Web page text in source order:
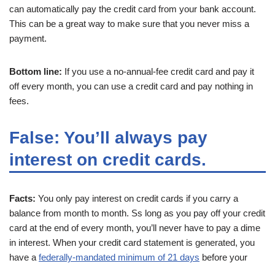
can automatically pay the credit card from your bank account.
This can be a great way to make sure that you never miss a
payment.
Bottom line: If you use a no-annual-fee credit card and pay it
off every month, you can use a credit card and pay nothing in
fees.
False: You’ll always pay
interest on credit cards.
Facts: You only pay interest on credit cards if you carry a
balance from month to month. Ss long as you pay off your credit
card at the end of every month, you’ll never have to pay a dime
in interest. When your credit card statement is generated, you
have a federally-mandated minimum of 21 days before your